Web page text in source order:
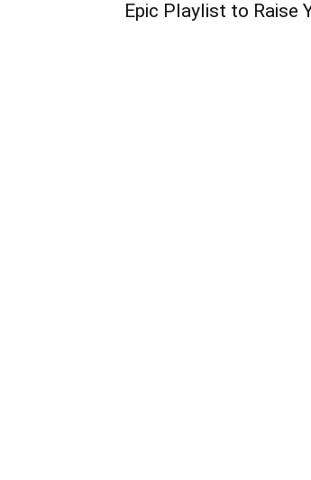
Epic Playlist to Raise